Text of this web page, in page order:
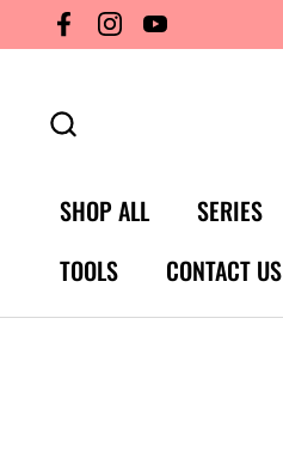
Skip to content
FacebookInstagram
YouTube
SHOP ALL SERIES
TOOLS
CONTACT US